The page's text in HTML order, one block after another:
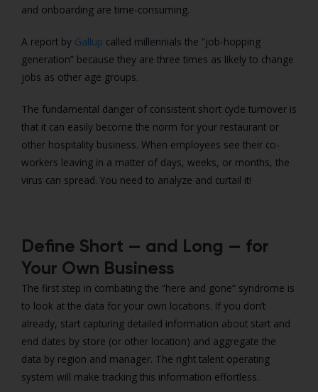
and onboarding are time-consuming.
A report by Gallup called millennials the “job-hopping
generation” because they are three times as likely to change
jobs as other age groups.
The fundamental danger of consistent short cycle turnover is
that it can easily become the norm for your restaurant or
other hospitality business. When employees see their co-
workers leaving in a matter of days, weeks, or months, the
virus can spread. You need to analyze and curtail it!
Define Short — and Long — for
Your Own Business
The first step in combating the “here and gone” syndrome is
to look at the data for your own locations. If you don’t
already, start capturing detailed information about start and
end dates by store (or other location) and aggregate the
data by region and manager. The right talent operating
system will make tracking this information effortless.